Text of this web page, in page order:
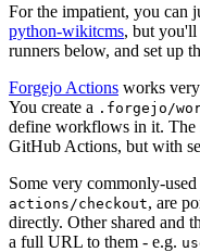
For the impatient, you can
python-wikitcms, but you'll
runners below, and set up
Forgejo Actions works
You create a .forgejo/
define workflows in it. The
GitHub Actions, but with
Some very commonly-
actions/checkout, are
directly. Other shared and
a full URL to them - e.g.